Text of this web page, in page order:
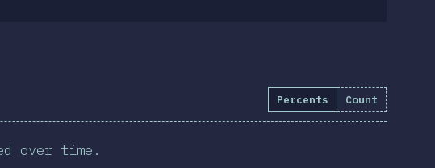
Percents Count
over time.